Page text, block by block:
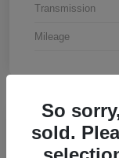
Transmission
Mileage
2016
So
sold.